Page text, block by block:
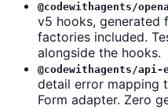
@codewithagents/
v5 hooks, generated
factories included.
alongside the hooks.
@codewithagents/
detail error mapping
Form adapter. Zero